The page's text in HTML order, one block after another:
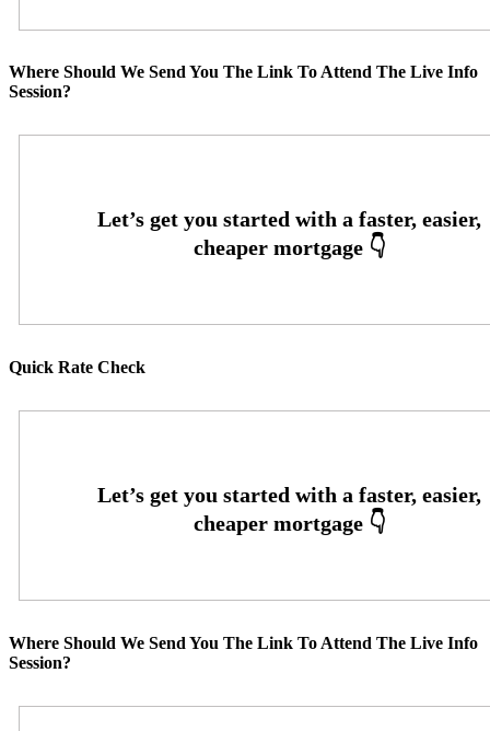
Where Should We Send You The Link To Attend The Live Info
Session?
Quick Rate Check
Where Should We Send You The Link To Attend The Live Info
Session?